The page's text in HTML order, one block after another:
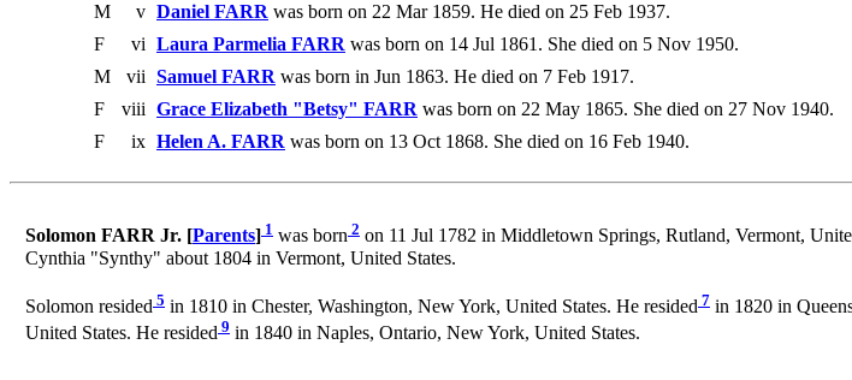
M
v Daniel FARR was born on 22 Mar 1859. He died on 25 Feb 1937.
F
vi Laura Parmelia FARR was born on 14 Jul 1861. She died on 5 Nov 1950.
M
vii Samuel FARR was born in Jun 1863. He died on 7 Feb 1917.
F
viii Grace Elizabeth "Betsy" FARR was born on 22 May 1865. She died on 27 Nov 1940.
F
ix Helen A. FARR was born on 13 Oct 1868. She died on 16 Feb 1940.
Solomon FARR Jr. [Parents] 1 was born 2 on 11 Jul 1782 in Middletown Springs, Rutland, Vermont,
Cynthia "Synthy" about 1804 in Vermont, United States.
Solomon resided 5 in 1810 in Chester, Washington, New York, United States. He resided 7 in 1820 in
United States. He resided 9 in 1840 in Naples, Ontario, New York, United States.